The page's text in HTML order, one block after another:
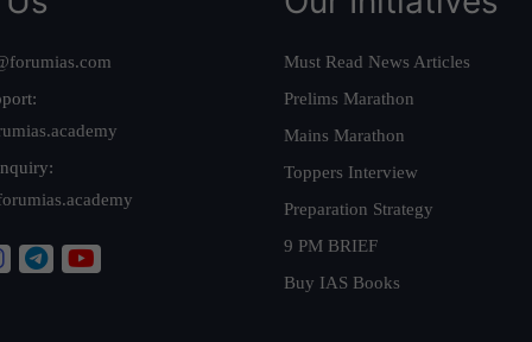
Must Read News Articles
Prelims Marathon
Mains Marathon
Toppers Interview
Preparation Strategy
9 PM BRIEF
Buy IAS Books